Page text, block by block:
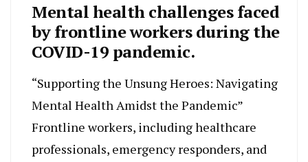
Mental health challenges faced
by frontline workers during the
COVID-19 pandemic.
“Supporting the Unsung Heroes: Navigating
Mental Health Amidst the Pandemic”
Frontline workers, including healthcare
professionals, emergency responders, and